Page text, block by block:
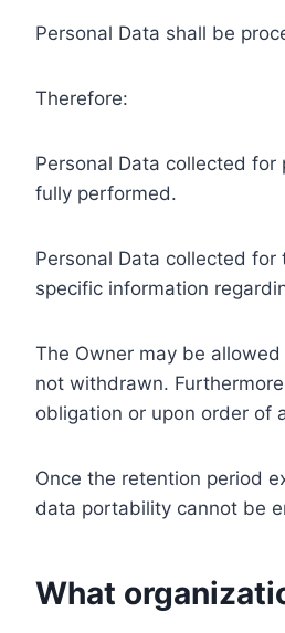
Personal Data shall be
Therefore:
Personal Data collected
fully performed.
Personal Data collected
specific information
The Owner may be
not withdrawn.
obligation or upon order of
Once the retention period
data portability cannot be
What